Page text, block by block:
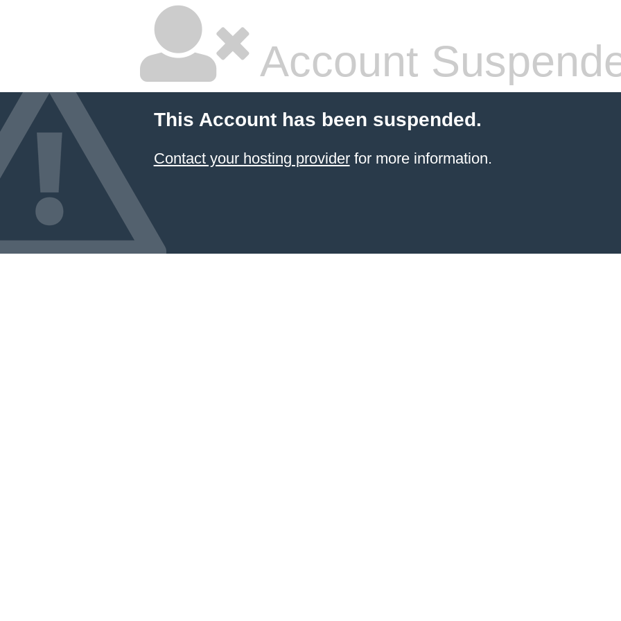
Account
This Account has been suspended.
Contact your hosting providerfor more information.